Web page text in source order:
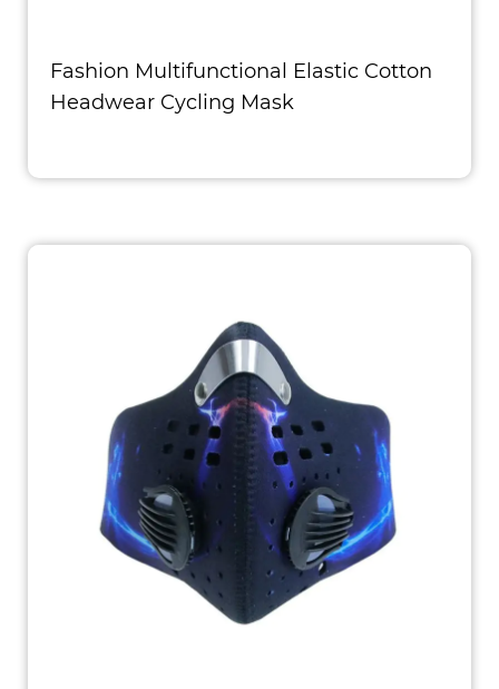
Fashion Multifunctional Elastic Cotton
Headwear Cycling Mask